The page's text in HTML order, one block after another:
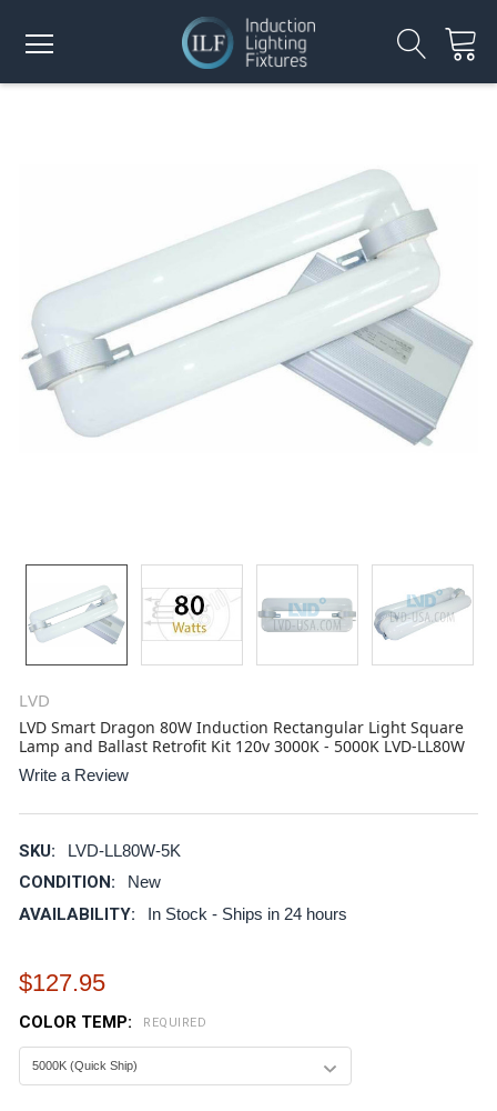
LVD
LVD Smart Dragon 80W Induction Rectangular Light Square
Lamp and Ballast Retrofit Kit 120v 3000K - 5000K LVD-LL80W
Write a Review
SKU: LVD-LL80W-5K
CONDITION: New
AVAILABILITY: In Stock - Ships in 24 hours
$127.95
COLOR TEMP: REQUIRED